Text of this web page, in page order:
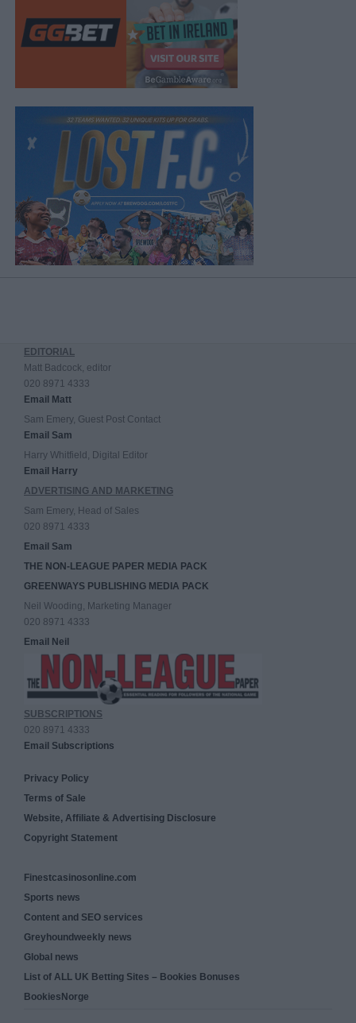
EDITORIAL
Matt Badcock, editor
020 8971 4333
Email Matt
Sam Emery, Guest Post Contact
Email Sam
Harry Whitfield, Digital Editor
Email Harry
ADVERTISING AND MARKETING
Sam Emery, Head of Sales
020 8971 4333
Email Sam
THE NON-LEAGUE PAPER MEDIA PACK
GREENWAYS PUBLISHING MEDIA PACK
Neil Wooding, Marketing Manager
020 8971 4333
Email Neil
SUBSCRIPTIONS
020 8971 4333
Email Subscriptions
Privacy Policy
Terms of Sale
Website, Affiliate & Advertising Disclosure
Copyright Statement
Finestcasinosonline.com
Sports news
Content and SEO services
Greyhoundweekly news
Global news
List of ALL UK Betting Sites – Bookies Bonuses
BookiesNorge